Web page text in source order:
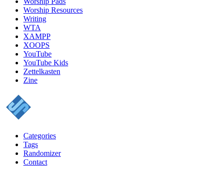
Worship Resources
Writing
WTA
XAMPP
XOOPS
YouTube
YouTube Kids
Zettelkasten
Zine
Categories
Tags
Randomizer
Contact